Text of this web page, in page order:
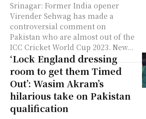
Srinagar: Former India opener
Virender Sehwag has made a
controversial comment on
Pakistan who are almost out of the
ICC Cricket World Cup 2023. New...
‘Lock England dressing
room to get them Timed
Out’: Wasim Akram’s
hilarious take on Pakistan
qualification